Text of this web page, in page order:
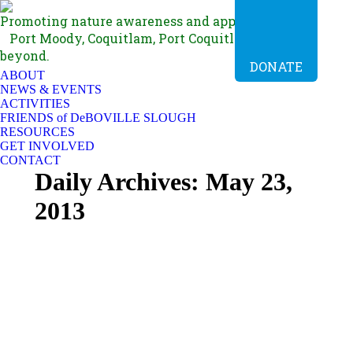
Promoting nature awareness and appreciation in
Port Moody, Coquitlam, Port Coquitlam, BC and
beyond.
DONATE
ABOUT
NEWS & EVENTS
ACTIVITIES
FRIENDS of DeBOVILLE SLOUGH
RESOURCES
GET INVOLVED
CONTACT
Daily Archives: May 23,
2013